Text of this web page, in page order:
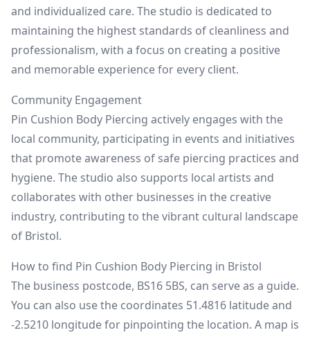
and individualized care. The studio is dedicated to
maintaining the highest standards of cleanliness and
professionalism, with a focus on creating a positive
and memorable experience for every client.
Community Engagement
Pin Cushion Body Piercing actively engages with the
local community, participating in events and initiatives
that promote awareness of safe piercing practices and
hygiene. The studio also supports local artists and
collaborates with other businesses in the creative
industry, contributing to the vibrant cultural landscape
of Bristol.
How to find Pin Cushion Body Piercing in Bristol
The business postcode, BS16 5BS, can serve as a guide.
You can also use the coordinates 51.4816 latitude and
-2.5210 longitude for pinpointing the location. A map is